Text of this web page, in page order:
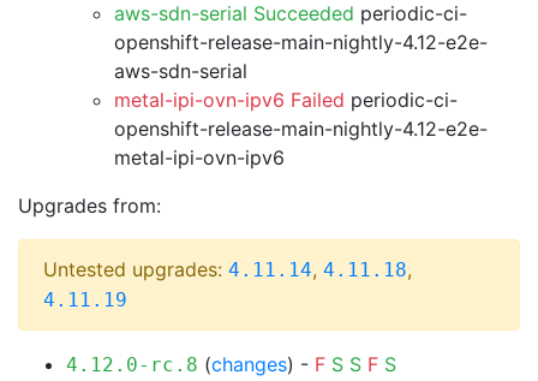
aws-sdn-serial Succeeded periodic-ci-
openshift-release-main-nightly-4.12-e2e-
aws-sdn-serial
metal-ipi-ovn-ipv6 Failed periodic-ci-
openshift-release-main-nightly-4.12-e2e-
metal-ipi-ovn-ipv6
Upgrades from:
Untested upgrades: 4.11.14, 4.11.18,
4.11.19
4.12.0-rc.8 (changes) - F S S F S